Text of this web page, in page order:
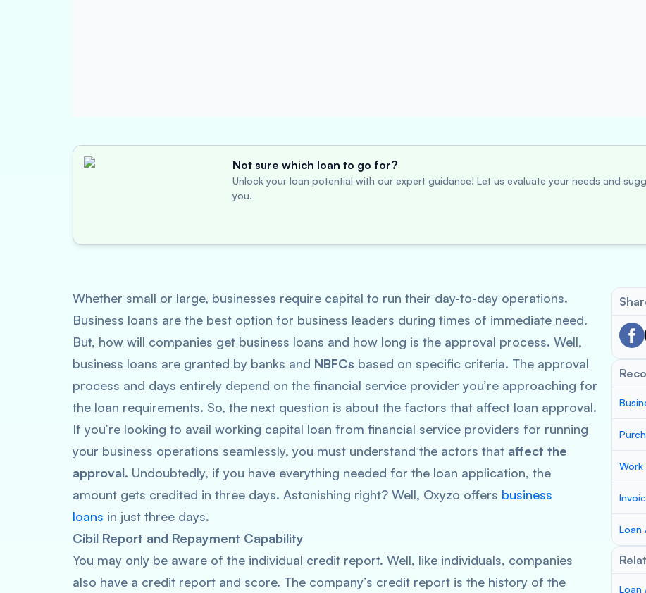
Not sure which loan to go for?
Unlock your loan potential with our expert guidance! Let us evaluate your needs and
you.
Whether small or large, businesses require capital to run their day-to-day operations.
Business loans are the best option for business leaders during times of immediate need.
But, how will companies get business loans and how long is the approval process. Well,
business loans are granted by banks and NBFCs based on specific criteria. The approval
process and days entirely depend on the financial service provider you’re approaching for
the loan requirements. So, the next question is about the factors that affect loan approval.
If you’re looking to avail working capital loan from financial service providers for running
your business operations seamlessly, you must understand the actors that affect the
approval. Undoubtedly, if you have everything needed for the loan application, the
amount gets credited in three days. Astonishing right? Well, Oxyzo offers business
loans in just three days.
Cibil Report and Repayment Capability
You may only be aware of the individual credit report. Well, like individuals, companies
also have a credit report and score. The company’s credit report is the history of the
Work
Loan
Loan